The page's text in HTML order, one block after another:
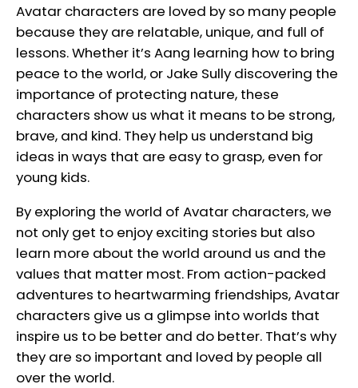
Avatar characters are loved by so many people
because they are relatable, unique, and full of
lessons. Whether it’s Aang learning how to bring
peace to the world, or Jake Sully discovering the
importance of protecting nature, these
characters show us what it means to be strong,
brave, and kind. They help us understand big
ideas in ways that are easy to grasp, even for
young kids.
By exploring the world of Avatar characters, we
not only get to enjoy exciting stories but also
learn more about the world around us and the
values that matter most. From action-packed
adventures to heartwarming friendships, Avatar
characters give us a glimpse into worlds that
inspire us to be better and do better. That’s why
they are so important and loved by people all
over the world.